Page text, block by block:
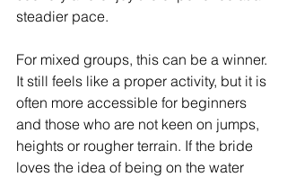
steadier pace.
For mixed groups, this can be a winner.
It still feels like a proper activity, but it is
often more accessible for beginners
and those who are not keen on jumps,
heights or rougher terrain. If the bride
loves the idea of being on the water